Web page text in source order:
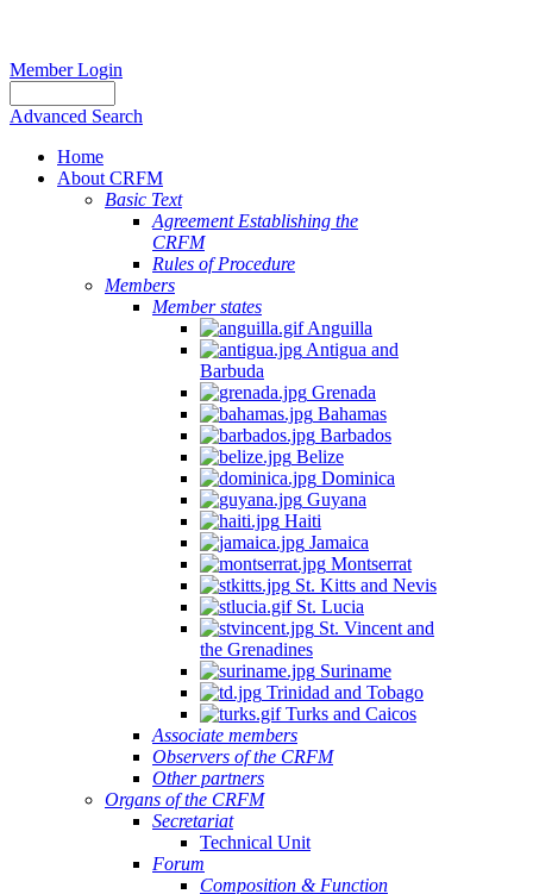
Member Login
Advanced Search
Home
About CRFM
Basic Text
Agreement Establishing the
CRFM
Rules of Procedure
Members
Member states
Anguilla
Antigua and
Barbuda
Grenada
Bahamas
Barbados
Belize
Dominica
Guyana
Haiti
Jamaica
Montserrat
St. Kitts and Nevis
St. Lucia
St. Vincent and
the Grenadines
Suriname
Trinidad and Tobago
Turks and Caicos
Associate members
Observers of the CRFM
Other partners
Organs of the CRFM
Secretariat
Technical Unit
Forum
Composition & Function